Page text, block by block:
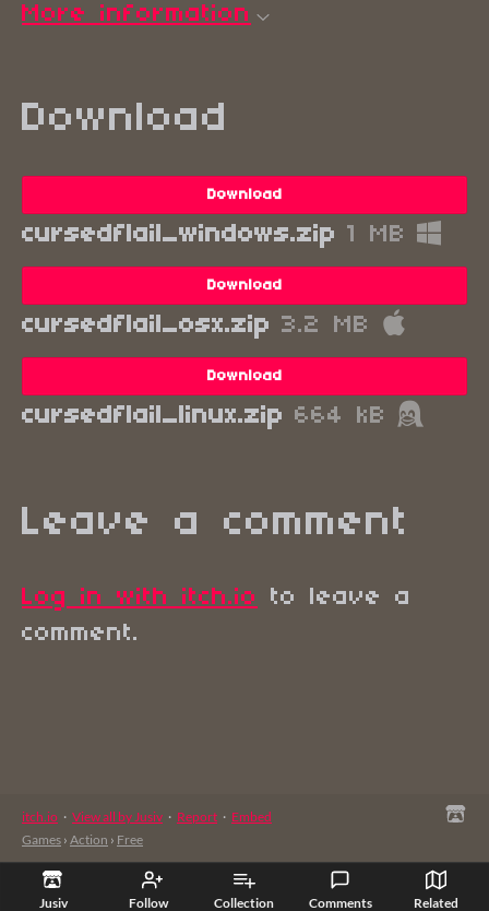
Jusiv Follow Collection Comments Related
More information
Download
Download
cursedflail_windows.zip 1 MB
Download
cursedflail_osx.zip 3.2 MB
Download
cursedflail_linux.zip 664 kB
Leave a comment
Log in with itch.io
to leave a
comment.
itch.io · View all by Jusiv · Report · Embed
Games › Action › Free